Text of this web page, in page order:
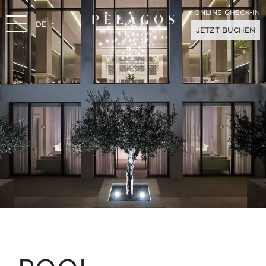
DE
ONLINE CHECK-IN
JETZT BUCHEN